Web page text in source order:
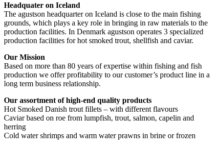
Headquater on Iceland
The agustson headquarter on Iceland is close to the main fishing
grounds, which plays a key role in bringing in raw materials to the
production facilities. In Denmark agustson operates 3 specialized
production facilities for hot smoked trout, shellfish and caviar.
Our Mission
Based on more than 80 years of expertise within fishing and fish
production we offer profitability to our customer’s product line in a
long term business relationship.
Our assortment of high-end quality products
Hot Smoked Danish trout fillets – with different flavours
Caviar based on roe from lumpfish, trout, salmon, capelin and
herring
Cold water shrimps and warm water prawns in brine or frozen